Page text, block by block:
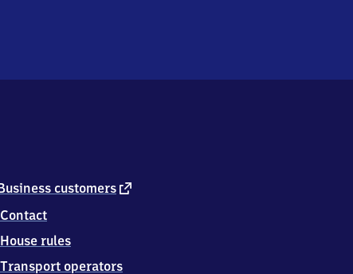
customers external
Contact
House rules
Transport operators